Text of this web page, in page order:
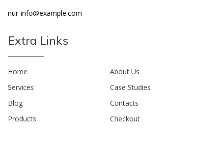
nur-info@example.com
Extra Links
Home
About Us
Services
Case Studies
Blog
Contacts
Products
Checkout